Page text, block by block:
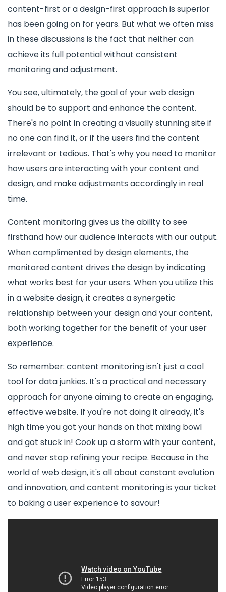
content-first or a design-first approach is superior
has been going on for years. But what we often miss
in these discussions is the fact that neither can
achieve its full potential without consistent
monitoring and adjustment.
You see, ultimately, the goal of your web design
should be to support and enhance the content.
There's no point in creating a visually stunning site if
no one can find it, or if the users find the content
irrelevant or tedious. That's why you need to monitor
how users are interacting with your content and
design, and make adjustments accordingly in real
time.
Content monitoring gives us the ability to see
firsthand how our audience interacts with our output.
When complimented by design elements, the
monitored content drives the design by indicating
what works best for your users. When you utilize this
in a website design, it creates a synergetic
relationship between your design and your content,
both working together for the benefit of your user
experience.
So remember: content monitoring isn't just a cool
tool for data junkies. It's a practical and necessary
approach for anyone aiming to create an engaging,
effective website. If you're not doing it already, it's
high time you got your hands on that mixing bowl
and got stuck in! Cook up a storm with your content,
and never stop refining your recipe. Because in the
world of web design, it's all about constant evolution
and innovation, and content monitoring is your ticket
to baking a user experience to savour!